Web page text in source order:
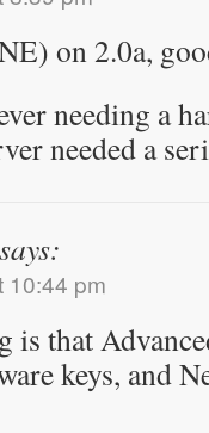
on 2.0a,
needing a
needed a
says:
10:44 pm
is that
keys, and